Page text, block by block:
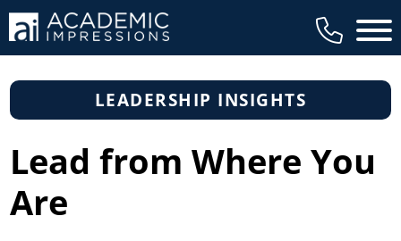
Main
LEADERSHIP INSIGHTS
Lead from Where You
Are